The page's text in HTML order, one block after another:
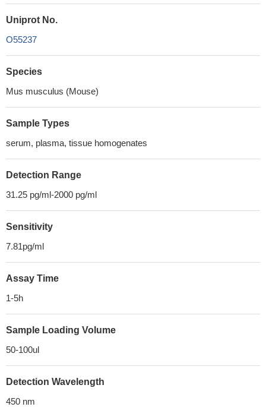
Uniprot No.
O55237
Species
Mus musculus (Mouse)
Sample Types
serum, plasma, tissue homogenates
Detection Range
31.25 pg/ml-2000 pg/ml
Sensitivity
7.81pg/ml
Assay Time
1-5h
Sample Loading Volume
50-100ul
Detection Wavelength
450 nm